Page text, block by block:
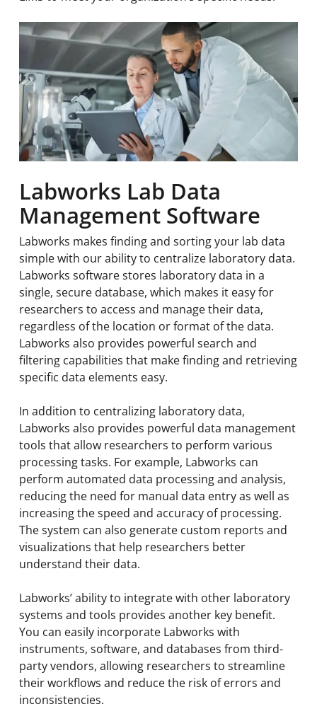
Labworks Lab Data
Management Software
Labworks makes finding and sorting your lab data
simple with our ability to centralize laboratory data.
Labworks software stores laboratory data in a
single, secure database, which makes it easy for
researchers to access and manage their data,
regardless of the location or format of the data.
Labworks also provides powerful search and
filtering capabilities that make finding and retrieving
specific data elements easy.
In addition to centralizing laboratory data,
Labworks also provides powerful data management
tools that allow researchers to perform various
processing tasks. For example, Labworks can
perform automated data processing and analysis,
reducing the need for manual data entry as well as
increasing the speed and accuracy of processing.
The system can also generate custom reports and
visualizations that help researchers better
understand their data.
Labworks’ ability to integrate with other laboratory
systems and tools provides another key benefit.
You can easily incorporate Labworks with
instruments, software, and databases from third-
party vendors, allowing researchers to streamline
their workflows and reduce the risk of errors and
inconsistencies.